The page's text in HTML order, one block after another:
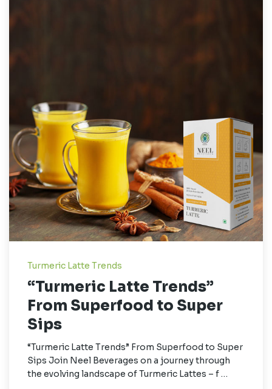
Turmeric Latte Trends
“Turmeric Latte Trends”
From Superfood to Super
Sips
“Turmeric Latte Trends” From Superfood to Super
Sips Join Neel Beverages on a journey through
the evolving landscape of Turmeric Lattes – f …